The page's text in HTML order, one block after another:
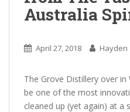
Australia
April 27, 2018 Hayden
The Grove Distillery over
be one of the most
cleaned up (yet again) at a